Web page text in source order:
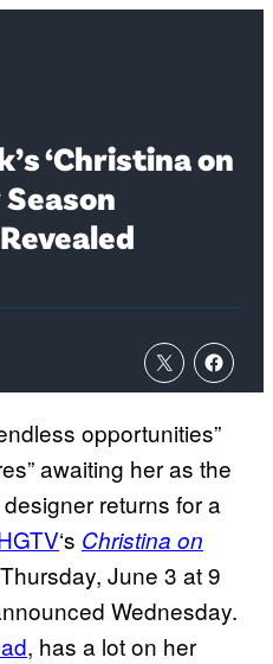
‘Christina on
opportunities”
awaiting her as the
returns for a
‘s Christina on
June 3 at 9
Wednesday.
, has a lot on her